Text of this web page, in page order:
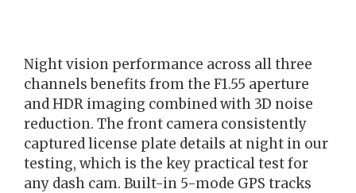
Night vision performance across all three
channels benefits from the F1.55 aperture
and HDR imaging combined with 3D noise
reduction. The front camera consistently
captured license plate details at night in our
testing, which is the key practical test for
any dash cam. Built-in 5-mode GPS tracks